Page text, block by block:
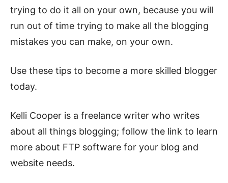
trying to do it all on your own, because you will
run out of time trying to make all the blogging
mistakes you can make, on your own.
Use these tips to become a more skilled blogger
today.
Kelli Cooper is a freelance writer who writes
about all things blogging; follow the link to learn
more about FTP software for your blog and
website needs.